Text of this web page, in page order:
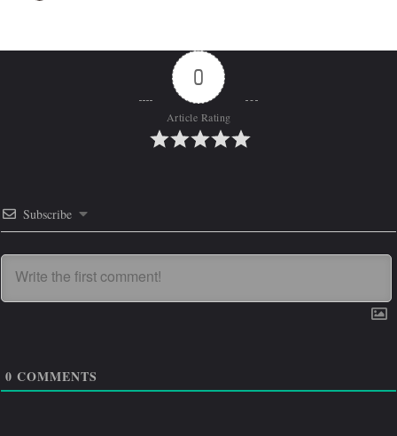
0
Article Rating
Subscribe
0 COMMENTS